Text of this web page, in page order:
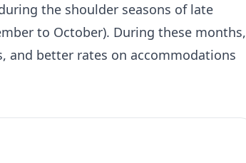
the shoulder seasons of late
to October). During these months,
and better rates on accommodations